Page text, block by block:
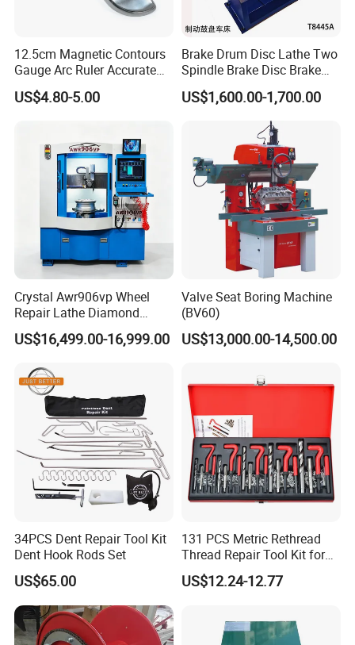
12.5cm Magnetic Contours
Gauge Arc Ruler Accurate
Contour Gauge
US$4.80-5.00
Brake Drum Disc Lathe Two
Spindle Brake Disc Brake
Drum Cutting Dt8445A
US$1,600.00-1,700.00
Crystal Awr906vp Wheel
Repair Lathe Diamond
Cutting Machine with CE
US$16,499.00-16,999.00
Valve Seat Boring Machine
(BV60)
US$13,000.00-14,500.00
34PCS Dent Repair Tool Kit
Dent Hook Rods Set
US$65.00
131 PCS Metric Rethread
Thread Repair Tool Kit for
Car Rethread Stripped M5
M6 M8 M10 M12
US$12.24-12.77